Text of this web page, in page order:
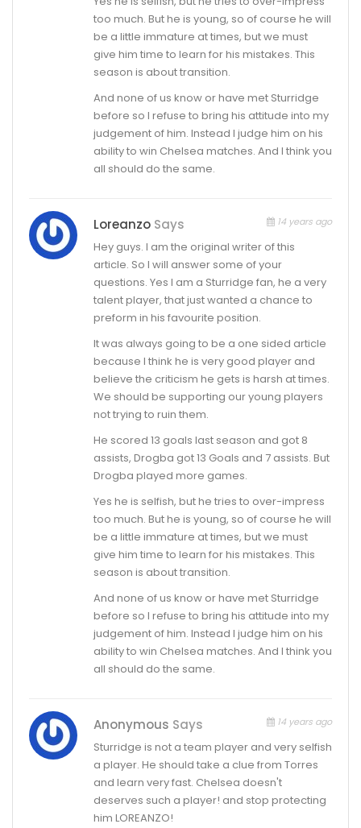
too much. But he is young, so of course he will
be a little immature at times, but we must
give him time to learn for his mistakes. This
season is about transition.
And none of us know or have met Sturridge
before so I refuse to bring his attitude into my
judgement of him. Instead I judge him on his
ability to win Chelsea matches. And I think you
all should do the same.
Loreanzo Says 14 years ago
Hey guys. I am the original writer of this
article. So I will answer some of your
questions. Yes I am a Sturridge fan, he a very
talent player, that just wanted a chance to
preform in his favourite position.
It was always going to be a one sided article
because I think he is very good player and
believe the criticism he gets is harsh at times.
We should be supporting our young players
not trying to ruin them.
He scored 13 goals last season and got 8
assists, Drogba got 13 Goals and 7 assists. But
Drogba played more games.
Yes he is selfish, but he tries to over-impress
too much. But he is young, so of course he will
be a little immature at times, but we must
give him time to learn for his mistakes. This
season is about transition.
And none of us know or have met Sturridge
before so I refuse to bring his attitude into my
judgement of him. Instead I judge him on his
ability to win Chelsea matches. And I think you
all should do the same.
Anonymous Says 14 years ago
Sturridge is not a team player and very selfish
a player. He should take a clue from Torres
and learn very fast. Chelsea doesn't
deserves such a player! and stop protecting
him LOREANZO!